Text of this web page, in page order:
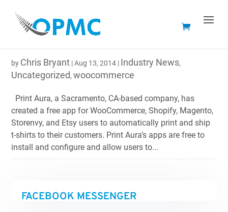
NEW APP LETS WOOCOMMERCE USERS PRINT AND
by Chris Bryant |Aug 13, 2014 | Industry News,
Uncategorized,woocommerce
Print Aura, a Sacramento, CA-based company, has
created a free app for WooCommerce, Shopify, Magento,
Storenvy, and Etsy users to automatically print and ship
t-shirts to their customers. Print Aura’s apps are free to
install and configure and allow users to...
FACEBOOK MESSENGER